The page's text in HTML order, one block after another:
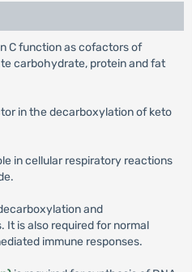
C function as cofactors of
carbohydrate, protein and fat
in the decarboxylation of keto
in cellular respiratory reactions
and
It is also required for normal
immune responses.